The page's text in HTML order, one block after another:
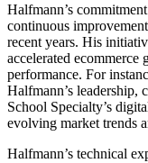
Halfmann’s
continuous
recent years. His
accelerated
performance. For
Halfmann’s leadership,
School Specialty’s
evolving market trends
Halfmann’s technical